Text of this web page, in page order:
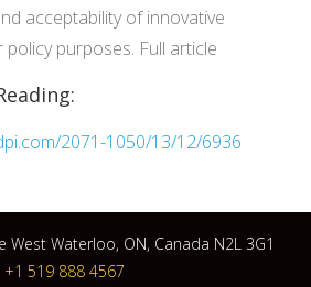
acceptability of innovative
purposes. Full article
2071-1050/13/12/6936
West Waterloo, ON, Canada N2L 3G1
+1 519 888 4567